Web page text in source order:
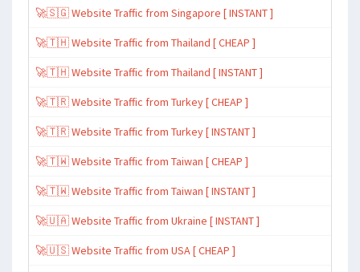
🚀🇸🇬 Website Traffic from Singapore [ INSTANT ]
🚀🇹🇭 Website Traffic from Thailand [ CHEAP ]
🚀🇹🇭 Website Traffic from Thailand [ INSTANT ]
🚀🇹🇷 Website Traffic from Turkey [ CHEAP ]
🚀🇹🇷 Website Traffic from Turkey [ INSTANT ]
🚀🇹🇼 Website Traffic from Taiwan [ CHEAP ]
🚀🇹🇼 Website Traffic from Taiwan [ INSTANT ]
🚀🇺🇦 Website Traffic from Ukraine [ INSTANT ]
🚀🇺🇸 Website Traffic from USA [ CHEAP ]